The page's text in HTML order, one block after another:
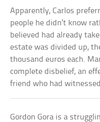
Apparently, Carlos
people he didn’t know
believed had already
estate was divided up,
thousand euros each.
complete disbelief, an
friend who had
Gordon Gora is a